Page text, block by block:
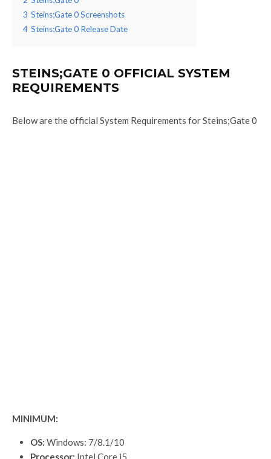
3 Steins;Gate 0 Screenshots
4 Steins;Gate 0 Release Date
STEINS;GATE 0 OFFICIAL SYSTEM
REQUIREMENTS
Below are the official System Requirements for Steins;Gate 0
MINIMUM:
OS: Windows: 7/8.1/10
Processor: Intel Core i5